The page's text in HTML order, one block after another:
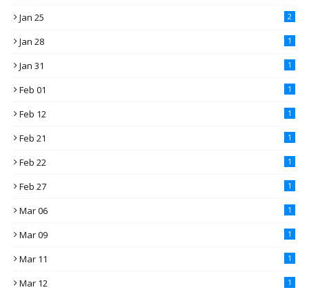
Jan 25 2
Jan 28 1
Jan 31 1
Feb 01 1
Feb 12 1
Feb 21 1
Feb 22 1
Feb 27 1
Mar 06 1
Mar 09 1
Mar 11 1
Mar 12 1